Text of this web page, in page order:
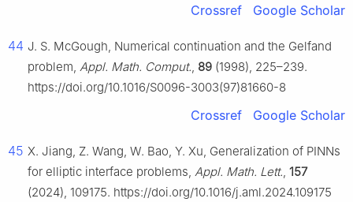
Crossref Google Scholar
44 J. S. McGough, Numerical continuation and the Gelfand
problem, Appl. Math. Comput., 89 (1998), 225–239.
https://doi.org/10.1016/S0096-3003(97)81660-8
Crossref Google Scholar
45 X. Jiang, Z. Wang, W. Bao, Y. Xu, Generalization of PINNs
for elliptic interface problems, Appl. Math. Lett., 157
(2024), 109175. https://doi.org/10.1016/j.aml.2024.109175